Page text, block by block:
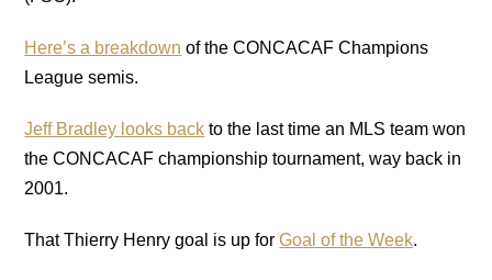
Here’s a breakdown of the CONCACAF Champions
League semis.
Jeff Bradley looks back to the last time an MLS team won
the CONCACAF championship tournament, way back in
2001.
That Thierry Henry goal is up forGoal of the Week.